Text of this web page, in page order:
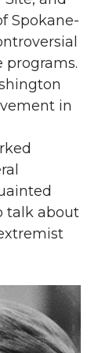
Spokane-
programs.
in
talk about